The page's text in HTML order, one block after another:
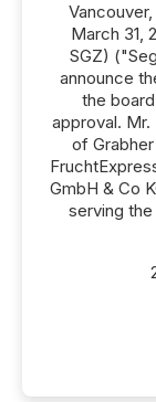
March 31,
SGZ)
announce
the
approval. Mr.
of
GmbH & Co
serving